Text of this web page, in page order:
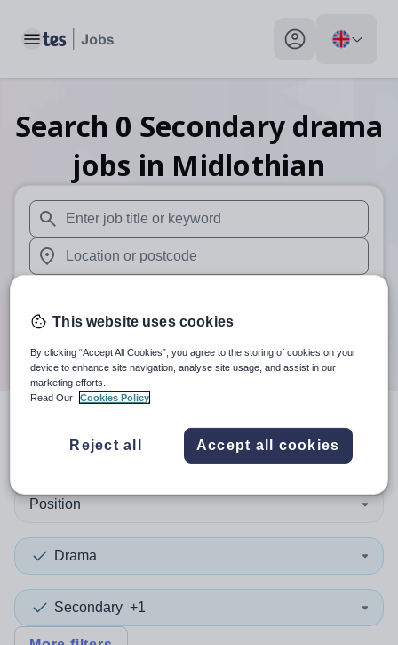
Toggle main menu My profile toggle
Search 0 Secondary drama
jobs in Midlothian
When autosuggest results are available use up and
When autocomplete results are available use up and
Search
search resultsin Midlothian
Position
Drama
Secondary +1
This website uses cookies
By clicking “Accept All Cookies”, you agree to the storing of cookies on your
device to enhance site navigation, analyse site usage, and assist in our
marketing efforts.
Read Our
Cookies Policy
Reject all Accept all cookies